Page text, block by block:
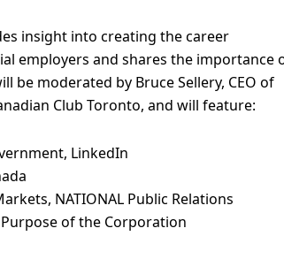
insight into creating the career
employers and shares the importance
be moderated by Bruce Sellery, CEO of
Club Toronto, and will feature:
LinkedIn
NATIONAL Public Relations
of the Corporation